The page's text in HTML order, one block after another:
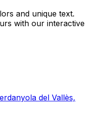
and unique text.
with our interactive
del Vallès,